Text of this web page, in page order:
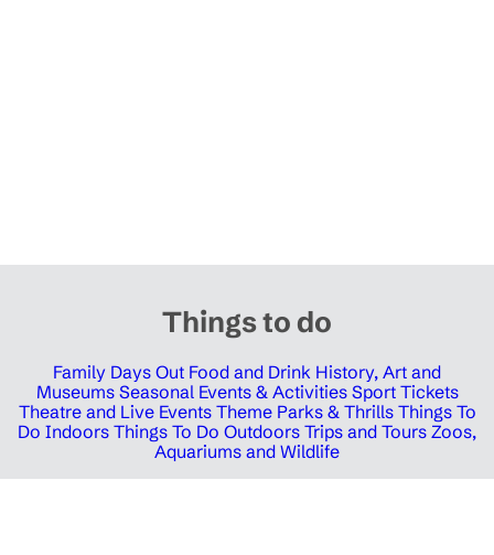
Things to do
Family Days Out Food and Drink History, Art and
Museums Seasonal Events & Activities Sport Tickets
Theatre and Live Events Theme Parks & Thrills Things To
Do Indoors Things To Do Outdoors Trips and Tours Zoos,
Aquariums and Wildlife